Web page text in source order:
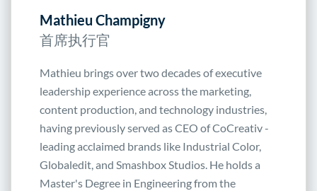
Mathieu Champigny
首席执行官
Mathieu brings over two decades of executive
leadership experience across the marketing,
content production, and technology industries,
having previously served as CEO of CoCreativ -
leading acclaimed brands like Industrial Color,
Globaledit, and Smashbox Studios. He holds a
Master's Degree in Engineering from the